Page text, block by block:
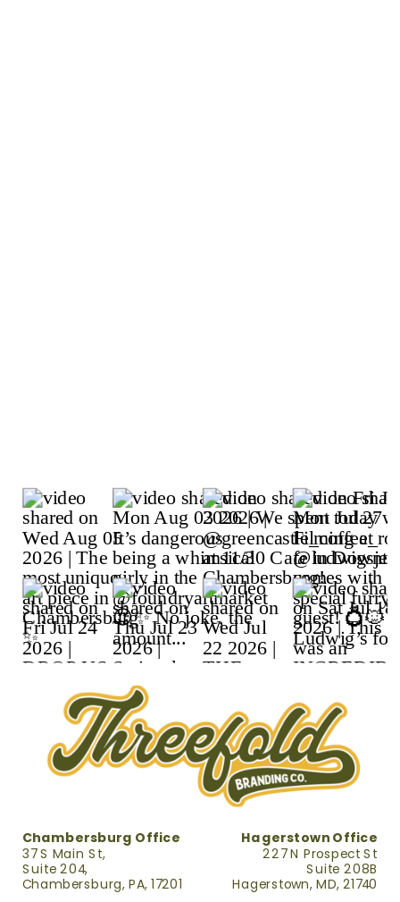
37 S Main St,
Suite 204,
Chambersburg, PA, 17201
227 N Prospect St
Suite 208B
Hagerstown, MD, 21740
Chambersburg Office Hagerstown Office